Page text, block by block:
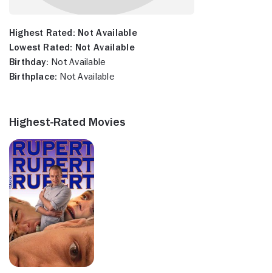
Highest Rated: Not Available
Lowest Rated: Not Available
Birthday: Not Available
Birthplace: Not Available
Highest-Rated Movies